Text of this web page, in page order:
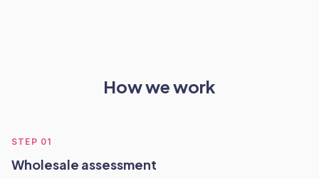
How we work
STEP 01
Wholesale assessment